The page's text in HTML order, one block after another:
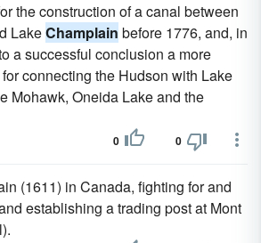
the construction of a canal between
LakeChamplain before 1776, and, in
a successful conclusion a more
connecting the Hudson with Lake
Mohawk, Oneida Lake and the
0 0
(1611) in Canada, fighting for and
establishing a trading post at Mont